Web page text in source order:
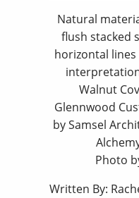
Natural
flush stacked
horizontal
Walnut
Glennwood
by Samsel
Photo
Written By: